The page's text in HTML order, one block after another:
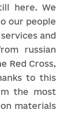
here. We
our people
and
russian
Red Cross,
to this
the most
materials